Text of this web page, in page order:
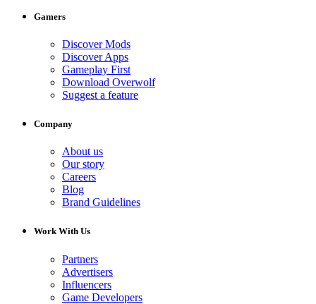
Gamers
Discover Mods
Discover Apps
Gameplay First
Download Overwolf
Suggest a feature
Company
About us
Our story
Careers
Blog
Brand Guidelines
Work With Us
Partners
Advertisers
Influencers
Game Developers